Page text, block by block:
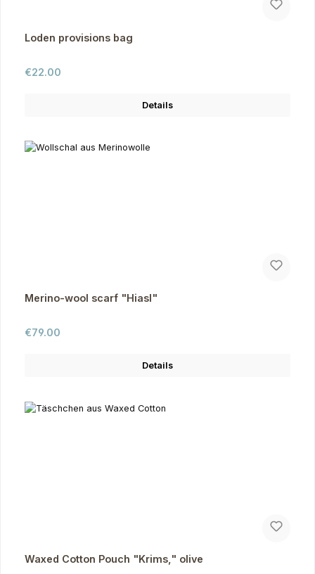
Loden provisions bag
Regular price:
€22.00
Details
Merino-wool scarf "Hiasl"
Regular price:
€79.00
Details
Waxed Cotton Pouch "Krims," olive